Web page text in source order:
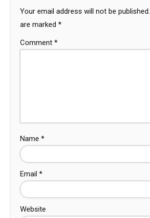
Your email address will not be published.
are marked *
Comment *
Name *
Email *
Website